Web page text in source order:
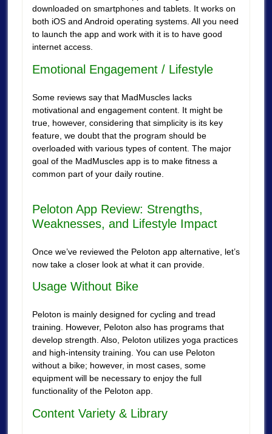
downloaded on smartphones and tablets. It works on
both iOS and Android operating systems. All you need
to launch the app and work with it is to have good
internet access.
Emotional Engagement / Lifestyle
Some reviews say that MadMuscles lacks
motivational and engagement content. It might be
true, however, considering that simplicity is its key
feature, we doubt that the program should be
overloaded with various types of content. The major
goal of the MadMuscles app is to make fitness a
common part of your daily routine.
Peloton App Review: Strengths,
Weaknesses, and Lifestyle Impact
Once we’ve reviewed the Peloton app alternative, let’s
now take a closer look at what it can provide.
Usage Without Bike
Peloton is mainly designed for cycling and tread
training. However, Peloton also has programs that
develop strength. Also, Peloton utilizes yoga practices
and high-intensity training. You can use Peloton
without a bike; however, in most cases, some
equipment will be necessary to enjoy the full
functionality of the Peloton app.
Content Variety & Library